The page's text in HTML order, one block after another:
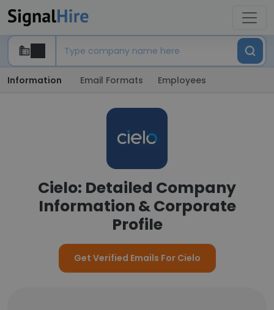
Information Email Formats Employees
Cielo: Detailed Company
Information & Corporate
Profile
Get Verified Emails For Cielo